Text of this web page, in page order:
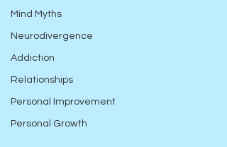
Mind Myths
Neurodivergence
Addiction
Relationships
Personal Improvement
Personal Growth